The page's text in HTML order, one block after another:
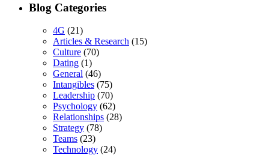
Blog Categories
4G (21)
Articles & Research (15)
Culture (70)
Dating (1)
General (46)
Intangibles (75)
Leadership (70)
Psychology (62)
Relationships (28)
Strategy (78)
Teams (23)
Technology (24)